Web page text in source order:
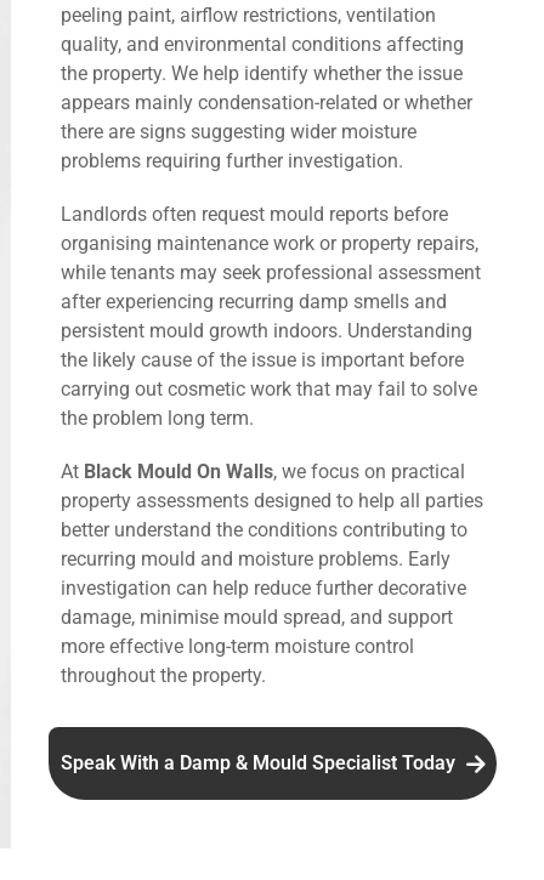
peeling paint, airflow restrictions, ventilation
quality, and environmental conditions affecting
the property. We help identify whether the issue
appears mainly condensation-related or whether
there are signs suggesting wider moisture
problems requiring further investigation.
Landlords often request mould reports before
organising maintenance work or property repairs,
while tenants may seek professional assessment
after experiencing recurring damp smells and
persistent mould growth indoors. Understanding
the likely cause of the issue is important before
carrying out cosmetic work that may fail to solve
the problem long term.
At Black Mould On Walls, we focus on practical
property assessments designed to help all parties
better understand the conditions contributing to
recurring mould and moisture problems. Early
investigation can help reduce further decorative
damage, minimise mould spread, and support
more effective long-term moisture control
throughout the property.
Speak With a Damp & Mould Specialist Today